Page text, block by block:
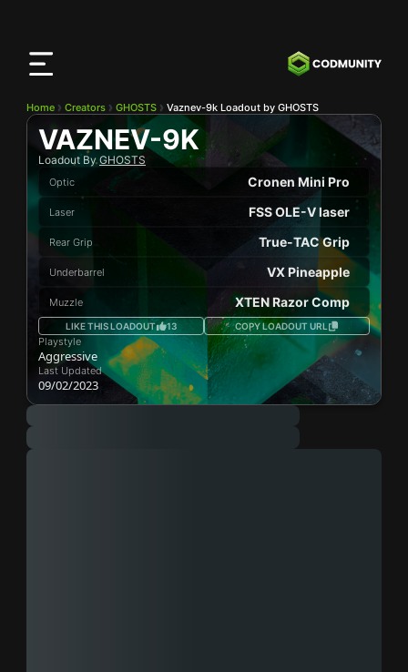
Home Creators GHOSTS Vaznev-9k Loadout by GHOSTS
VAZNEV-9K
Loadout ByGHOSTS
Optic Cronen Mini Pro
Laser FSS OLE-V laser
Rear Grip True-TAC Grip
Underbarrel VX Pineapple
Muzzle XTEN Razor Comp
LIKE THIS LOADOUT 13 COPY LOADOUT URL
Playstyle
Aggressive
Last Updated
09/02/2023